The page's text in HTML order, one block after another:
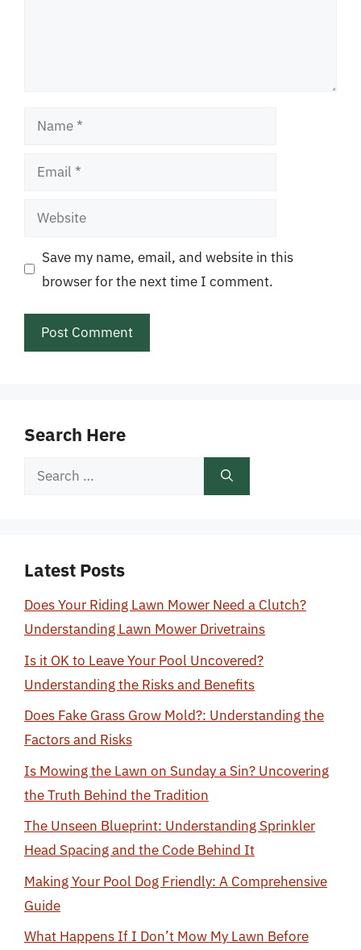
Name
Email
Website
Save my name, email, and website in this
browser for the next time I comment.
Search Here
Search
Latest Posts
Does Your Riding Lawn Mower Need a Clutch?
Understanding Lawn Mower Drivetrains
Is it OK to Leave Your Pool Uncovered?
Understanding the Risks and Benefits
Does Fake Grass Grow Mold?: Understanding the
Factors and Risks
Is Mowing the Lawn on Sunday a Sin? Uncovering
the Truth Behind the Tradition
The Unseen Blueprint: Understanding Sprinkler
Head Spacing and the Code Behind It
Making Your Pool Dog Friendly: A Comprehensive
Guide
What Happens If I Don’t Mow My Lawn Before